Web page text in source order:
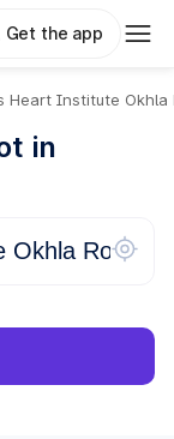
Get the app
Heart Institute Okhla
in